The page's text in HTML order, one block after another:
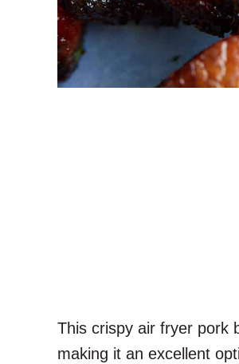
This crispy air fryer pork
making it an excellent